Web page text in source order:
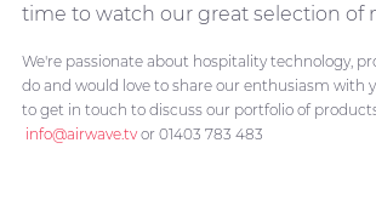
time to watch our great selection of
We're passionate about hospitality technology,
do and would love to share our enthusiasm with
to get in touch to discuss our portfolio of
info@airwave.tvor 01403 783 483